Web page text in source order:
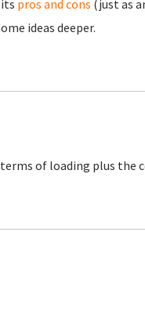
pros and cons (just as
ideas deeper.
of loading plus the